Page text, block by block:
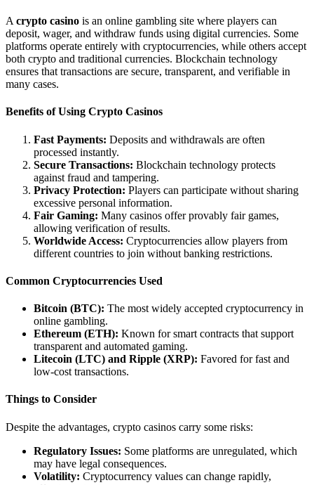
A crypto casino is an online gambling site where players can
deposit, wager, and withdraw funds using digital currencies. Some
platforms operate entirely with cryptocurrencies, while others accept
both crypto and traditional currencies. Blockchain technology
ensures that transactions are secure, transparent, and verifiable in
many cases.
Benefits of Using Crypto Casinos
Fast Payments: Deposits and withdrawals are often
processed instantly.
Secure Transactions: Blockchain technology protects
against fraud and tampering.
Privacy Protection: Players can participate without sharing
excessive personal information.
Fair Gaming: Many casinos offer provably fair games,
allowing verification of results.
Worldwide Access: Cryptocurrencies allow players from
different countries to join without banking restrictions.
Common Cryptocurrencies Used
Bitcoin (BTC): The most widely accepted cryptocurrency in
online gambling.
Ethereum (ETH): Known for smart contracts that support
transparent and automated gaming.
Litecoin (LTC) and Ripple (XRP): Favored for fast and
low-cost transactions.
Things to Consider
Despite the advantages, crypto casinos carry some risks:
Regulatory Issues: Some platforms are unregulated, which
may have legal consequences.
Volatility: Cryptocurrency values can change rapidly,